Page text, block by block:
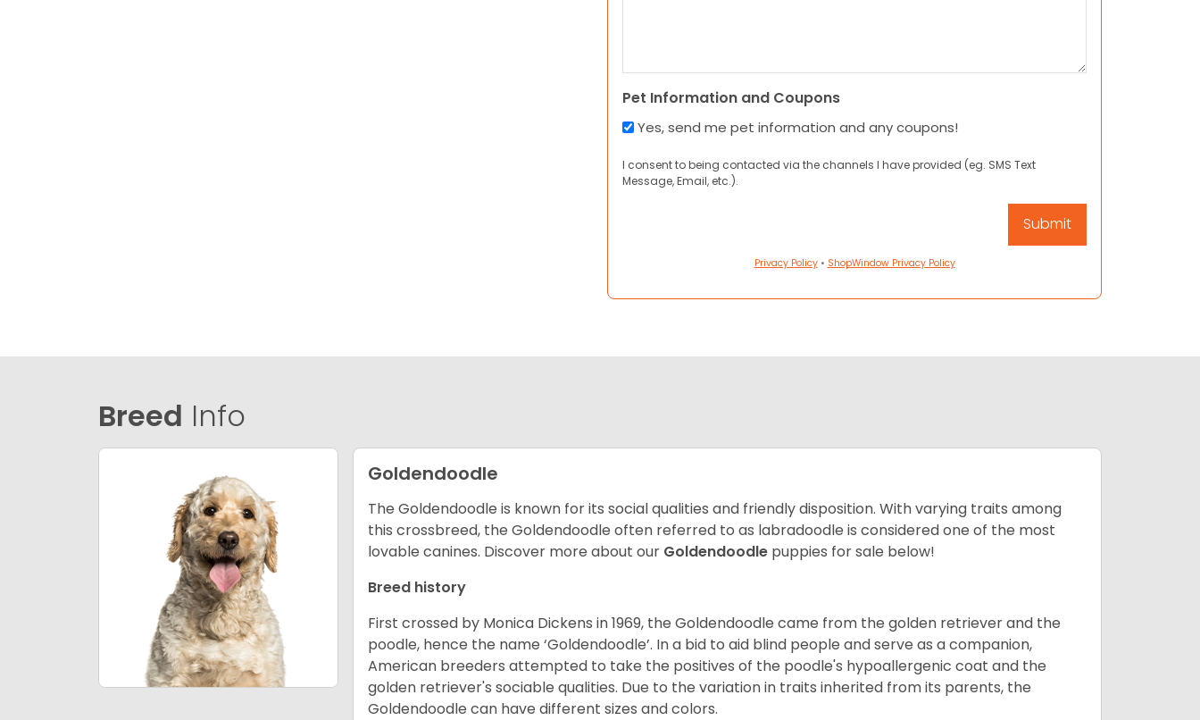
Pet Information and Coupons
Yes, send me pet information and any coupons!
I consent to being contacted via the channels I have provided (eg. SMS Text
Message, Email, etc.).
Privacy Policy• ShopWindow Privacy Policy
Breed Info
Goldendoodle
The Goldendoodle is known for its social qualities and friendly disposition. With varying traits among
this crossbreed, the Goldendoodle often referred to as labradoodle is considered one of the most
lovable canines. Discover more about our Goldendoodle puppies for sale below!
Breed history
First crossed by Monica Dickens in 1969, the Goldendoodle came from the golden retriever and the
poodle, hence the name ‘Goldendoodle’. In a bid to aid blind people and serve as a companion,
American breeders attempted to take the positives of the poodle's hypoallergenic coat and the
golden retriever's sociable qualities. Due to the variation in traits inherited from its parents, the
Goldendoodle can have different sizes and colors.